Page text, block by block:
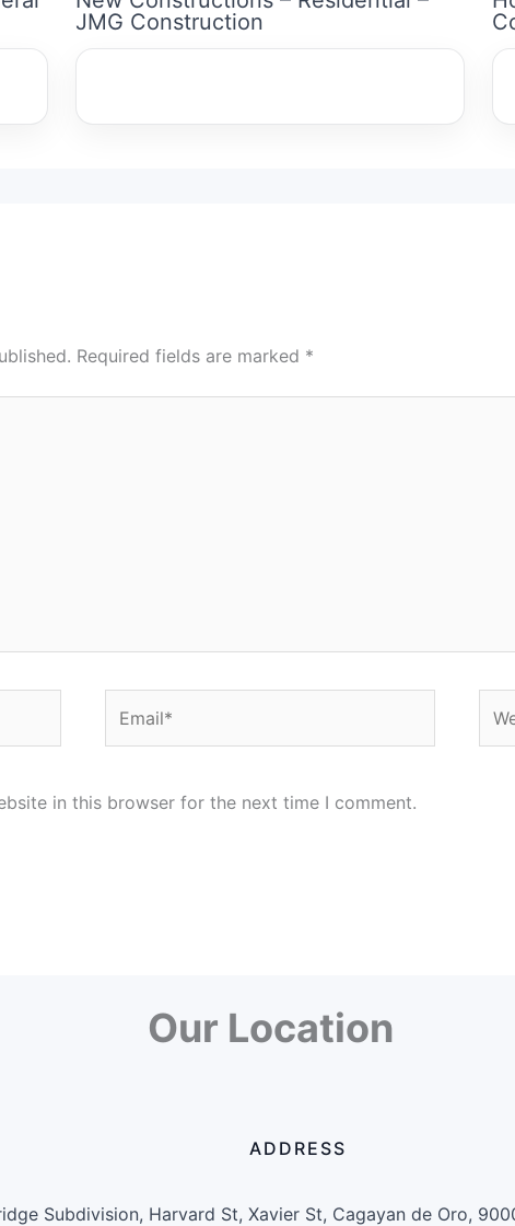
JMG Construction
Required fields are marked *
in this browser for the next time I comment.
Our Location
ADDRESS
Subdivision, Harvard St, Xavier St, Cagayan de Oro,